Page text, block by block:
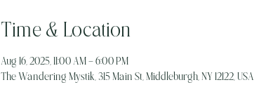
Time & Location
Aug 16, 2025, 11:00 AM – 6:00 PM
The Wandering Mystik, 315 Main St, Middleburgh, NY 12122, USA